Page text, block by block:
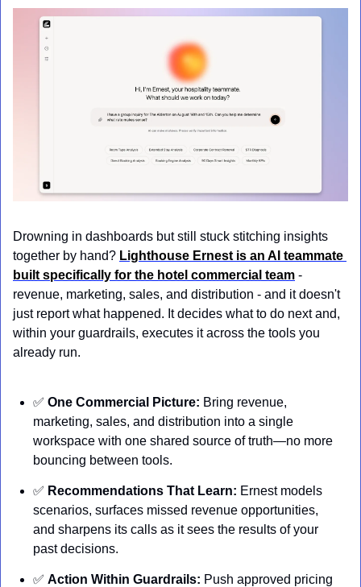
Drowning in dashboards but still stuck stitching insights
together by hand? Lighthouse Ernest is an AI teammate
built specifically for the hotel commercial team -
revenue, marketing, sales, and distribution - and it doesn't
just report what happened. It decides what to do next and,
within your guardrails, executes it across the tools you
already run.
✅ One Commercial Picture: Bring revenue,
marketing, sales, and distribution into a single
workspace with one shared source of truth—no more
bouncing between tools.
✅ Recommendations That Learn: Ernest models
scenarios, surfaces missed revenue opportunities,
and sharpens its calls as it sees the results of your
past decisions.
✅ Action Within Guardrails: Push approved pricing